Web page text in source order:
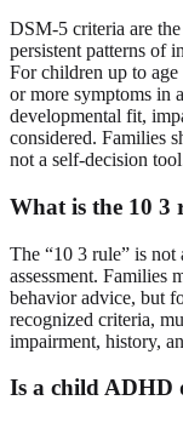
DSM-5 criteria are
persistent patterns of
For children up to
or more symptoms in
developmental fit,
considered. Families
not a self-decision
What is the 10 3
The “10 3 rule” is
assessment. Families
behavior advice, but
recognized criteria,
impairment, history,
Is a child ADHD